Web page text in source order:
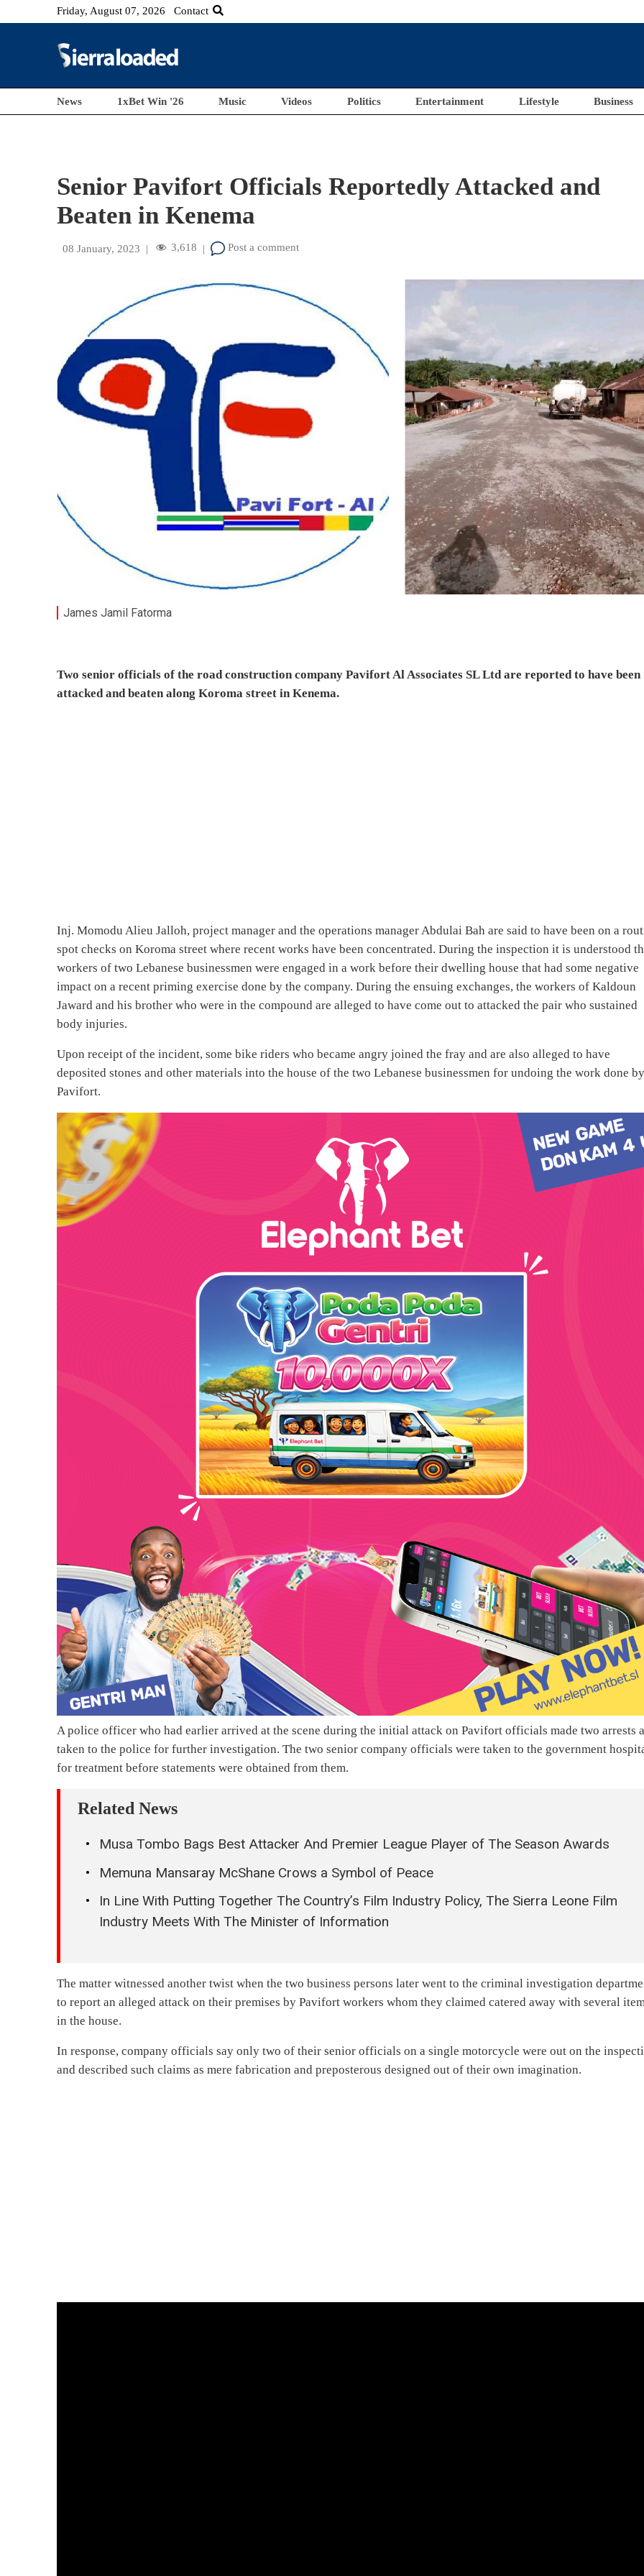
Friday, August 07, 2026 Contact
News 1xBet Win '26 Music Videos Politics Entertainment Lifestyle Business
Senior Pavifort Officials Reportedly Attacked and
Beaten in Kenema
08 January, 2023 | 3,618 | Post a comment
James Jamil Fatorma
Two senior officials of the road construction company Pavifort Al Associates SL Ltd are reported to have been
attacked and beaten along Koroma street in Kenema.
Inj. Momodu Alieu Jalloh, project manager and the operations manager Abdulai Bah are said to have been on a
spot checks on Koroma street where recent works have been concentrated. During the inspection it is understood
workers of two Lebanese businessmen were engaged in a work before their dwelling house that had some negative
impact on a recent priming exercise done by the company. During the ensuing exchanges, the workers of Kaldoun
Jaward and his brother who were in the compound are alleged to have come out to attacked the pair who sustained
body injuries.
Upon receipt of the incident, some bike riders who became angry joined the fray and are also alleged to have
deposited stones and other materials into the house of the two Lebanese businessmen for undoing the work done by
Pavifort.
A police officer who had earlier arrived at the scene during the initial attack on Pavifort officials made two arrests
taken to the police for further investigation. The two senior company officials were taken to the government
for treatment before statements were obtained from them.
Related News
Musa Tombo Bags Best Attacker And Premier League Player of The Season Awards
Memuna Mansaray McShane Crows a Symbol of Peace
In Line With Putting Together The Country’s Film Industry Policy, The Sierra Leone Film
Industry Meets With The Minister of Information
The matter witnessed another twist when the two business persons later went to the criminal investigation
to report an alleged attack on their premises by Pavifort workers whom they claimed catered away with several
in the house.
In response, company officials say only two of their senior officials on a single motorcycle were out on the
and described such claims as mere fabrication and preposterous designed out of their own imagination.